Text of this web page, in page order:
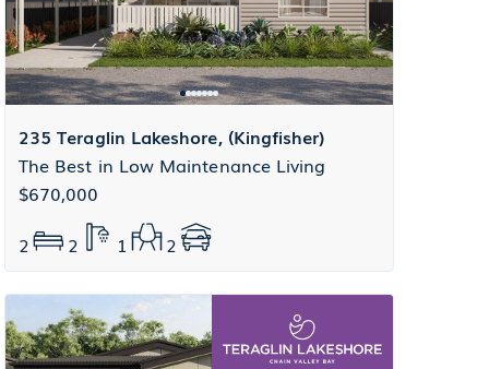
235 Teraglin Lakeshore, (Kingfisher)
The Best in Low Maintenance Living
$670,000
2
2 1 2